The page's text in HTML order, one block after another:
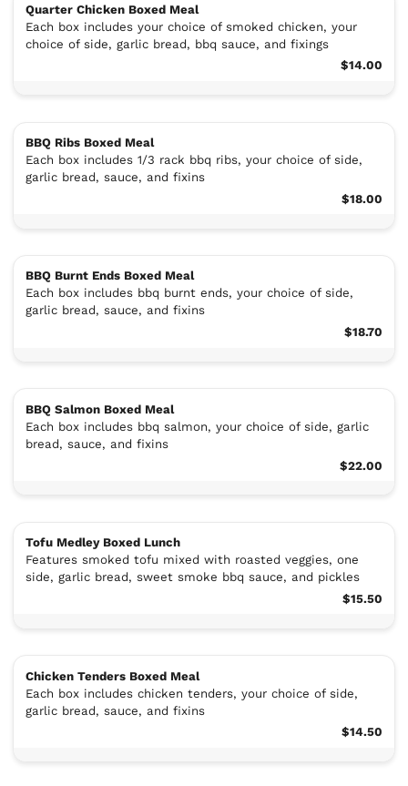
Quarter Chicken Boxed Meal
Each box includes your choice of smoked chicken, your
choice of side, garlic bread, bbq sauce, and fixings
$14.00
BBQ Ribs Boxed Meal
Each box includes 1/3 rack bbq ribs, your choice of side,
garlic bread, sauce, and fixins
$18.00
BBQ Burnt Ends Boxed Meal
Each box includes bbq burnt ends, your choice of side,
garlic bread, sauce, and fixins
$18.70
BBQ Salmon Boxed Meal
Each box includes bbq salmon, your choice of side, garlic
bread, sauce, and fixins
$22.00
Tofu Medley Boxed Lunch
Features smoked tofu mixed with roasted veggies, one
side, garlic bread, sweet smoke bbq sauce, and pickles
$15.50
Chicken Tenders Boxed Meal
Each box includes chicken tenders, your choice of side,
garlic bread, sauce, and fixins
$14.50